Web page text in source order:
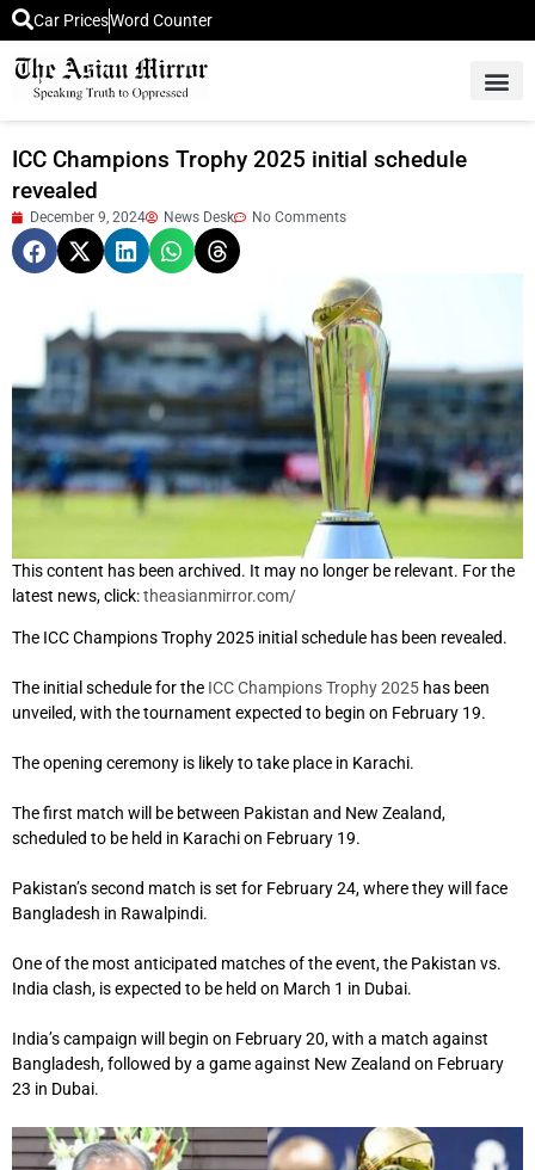
Car PricesWord Counter
ICC Champions Trophy 2025 initial schedule
revealed
December 9, 2024 News Desk No Comments
This content has been archived. It may no longer be relevant. For the
latest news, click:theasianmirror.com/
The ICC Champions Trophy 2025 initial schedule has been revealed.
The initial schedule for the ICC Champions Trophy 2025 has been
unveiled, with the tournament expected to begin on February 19.
The opening ceremony is likely to take place in Karachi.
The first match will be between Pakistan and New Zealand,
scheduled to be held in Karachi on February 19.
Pakistan’s second match is set for February 24, where they will face
Bangladesh in Rawalpindi.
One of the most anticipated matches of the event, the Pakistan vs.
India clash, is expected to be held on March 1 in Dubai.
India’s campaign will begin on February 20, with a match against
Bangladesh, followed by a game against New Zealand on February
23 in Dubai.